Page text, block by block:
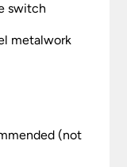
switch
metalwork
(not